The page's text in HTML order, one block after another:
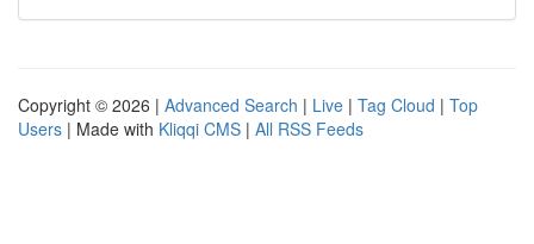
Copyright © 2026 | Advanced Search | Live | Tag Cloud | Top
Users | Made with Kliqqi CMS | All RSS Feeds